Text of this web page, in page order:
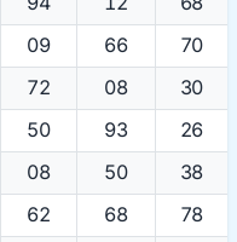
09 66
70
72 08
30
50 93
26
08 50
38
62 68
78